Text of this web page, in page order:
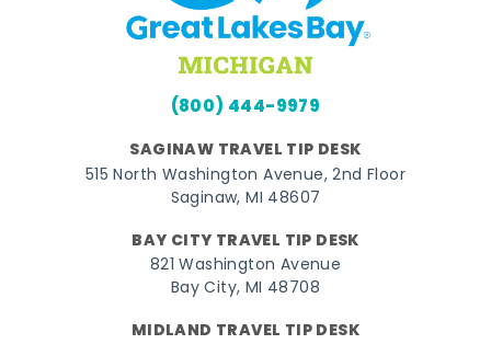
(800) 444-9979
SAGINAW TRAVEL TIP DESK
515 North Washington Avenue, 2nd Floor
Saginaw, MI 48607
BAY CITY TRAVEL TIP DESK
821 Washington Avenue
Bay City, MI 48708
MIDLAND TRAVEL TIP DESK